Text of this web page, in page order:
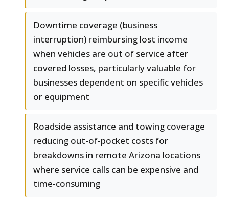
Downtime coverage (business
interruption) reimbursing lost income
when vehicles are out of service after
covered losses, particularly valuable for
businesses dependent on specific vehicles
or equipment
Roadside assistance and towing coverage
reducing out-of-pocket costs for
breakdowns in remote Arizona locations
where service calls can be expensive and
time-consuming